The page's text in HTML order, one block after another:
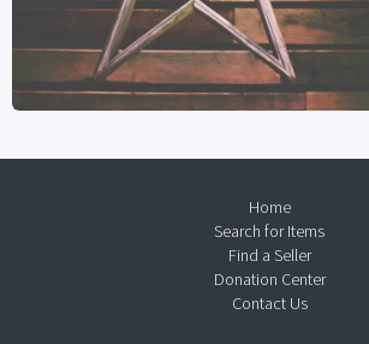
Home
Search for Items
Find a Seller
Donation Center
Contact Us